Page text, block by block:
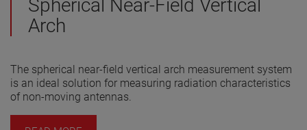
Spherical Near-Field Vertical
Arch
The spherical near-field vertical arch measurement system
is an ideal solution for measuring radiation characteristics
of non-moving antennas.